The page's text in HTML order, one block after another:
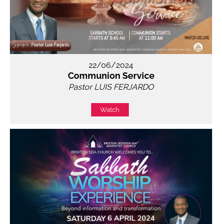
22/06/2024
Communion Service
Pastor LUIS FERJARDO
Watch